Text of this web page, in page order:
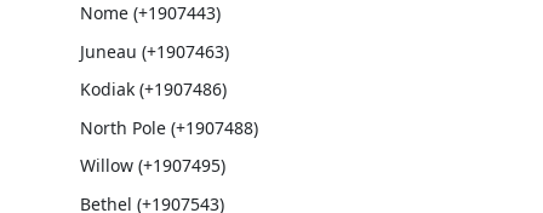
Nome (+1907443)
Juneau (+1907463)
Kodiak (+1907486)
North Pole (+1907488)
Willow (+1907495)
Bethel (+1907543)